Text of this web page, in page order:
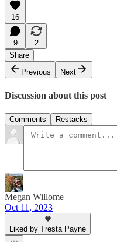
16
9
2
Share
Previous
Next
Discussion about this post
Comments Restacks
Megan Willome
Oct 11, 2023
Liked by Tresta Payne